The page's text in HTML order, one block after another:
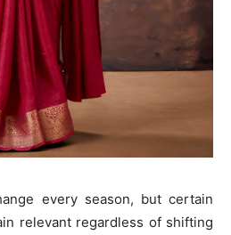
every season, but certain
relevant regardless of shifting